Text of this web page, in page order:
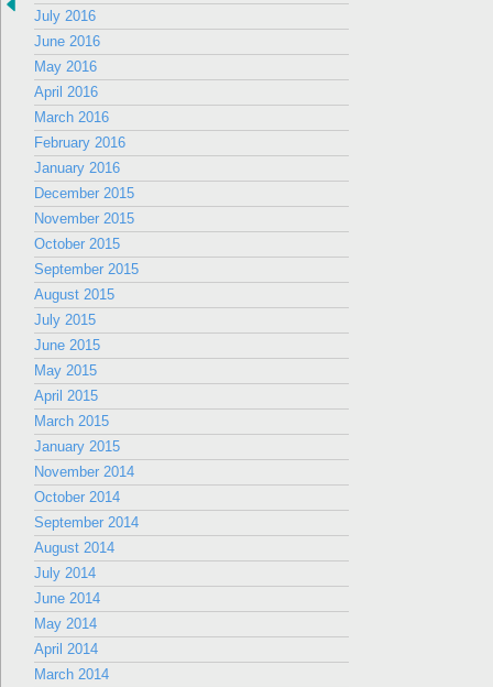
July 2016
June 2016
May 2016
April 2016
March 2016
February 2016
January 2016
December 2015
November 2015
October 2015
September 2015
August 2015
July 2015
June 2015
May 2015
April 2015
March 2015
January 2015
November 2014
October 2014
September 2014
August 2014
July 2014
June 2014
May 2014
April 2014
March 2014